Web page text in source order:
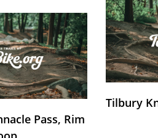
Pass, Rim
Tilbury